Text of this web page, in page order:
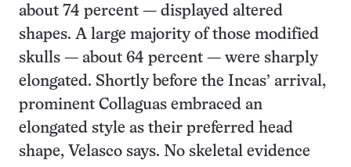
about 74 percent — displayed altered
shapes. A large majority of those modified
skulls — about 64 percent — were sharply
elongated. Shortly before the Incas’ arrival,
prominent Collaguas embraced an
elongated style as their preferred head
shape, Velasco says. No skeletal evidence